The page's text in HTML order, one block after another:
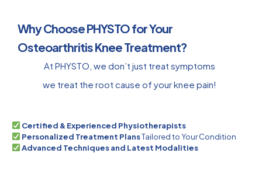
Why Choose PHYSTO for Your
Osteoarthritis Knee Treatment?
At PHYSTO, we don’t just treat symptoms
we treat the root cause of your knee pain!
Certified & Experienced Physiotherapists
Personalized Treatment PlansTailored to Your Condition
Advanced Techniques and Latest Modalities